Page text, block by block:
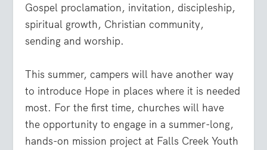
Gospel proclamation, invitation, discipleship,
spiritual growth, Christian community,
sending and worship.
This summer, campers will have another way
to introduce Hope in places where it is needed
most. For the first time, churches will have
the opportunity to engage in a summer-long,
hands-on mission project at Falls Creek Youth